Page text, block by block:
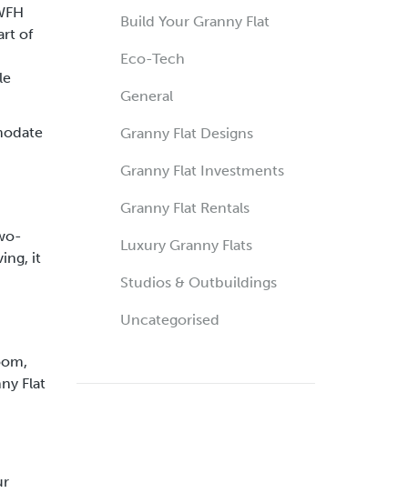
of
it
Flat
Build Your Granny Flat
Eco-Tech
General
Granny Flat Designs
Granny Flat Investments
Granny Flat Rentals
Luxury Granny Flats
Studios & Outbuildings
Uncategorised